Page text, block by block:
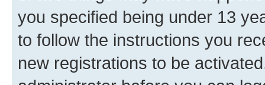
you specified being under 13
to follow the instructions you
new registrations to be